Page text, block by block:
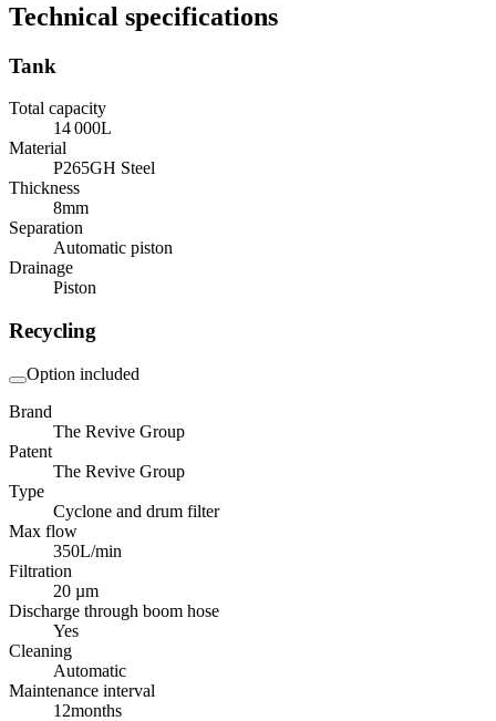
Technical specifications
Tank
Total capacity
14 000L
Material
P265GH Steel
Thickness
8mm
Separation
Automatic piston
Drainage
Piston
Recycling
Option included
Brand
The Revive Group
Patent
The Revive Group
Type
Cyclone and drum filter
Max flow
350L/min
Filtration
20 µm
Discharge through boom hose
Yes
Cleaning
Automatic
Maintenance interval
12months